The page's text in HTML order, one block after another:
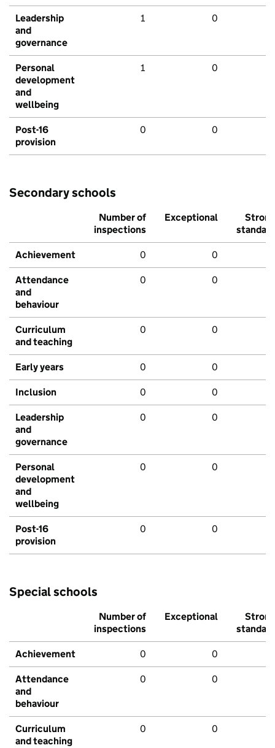
Leadership
and
governance
1 0
Personal
development
and
wellbeing
1 0
Post-16
provision
0 0
Secondary schools
Number of
inspections
Exceptional
Strong
standard
Achievement 0 0
Attendance
and
behaviour
0 0
Curriculum
and teaching
0 0
Early years 0 0
Inclusion 0 0
Leadership
and
governance
0 0
Personal
development
and
wellbeing
0 0
Post-16
provision
0 0
Special schools
Number of
inspections
Exceptional
Strong
standard
Achievement 0 0
Attendance
and
behaviour
0 0
Curriculum
and teaching
0 0